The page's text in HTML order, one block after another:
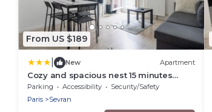
From US $189
New Apartment
Cozy and spacious nest 15 minutes
from Paris
Parking Accessibility
Security/Safety
Paris
Sevran